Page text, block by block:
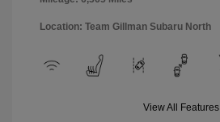
Location: Team Gillman Subaru North
View All Features